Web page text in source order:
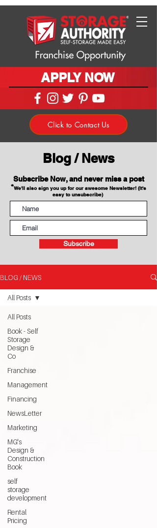
APPLY NOW
Click to Contact Us
Blog / News
Subscribe Now, and never miss a post
*We'll also sign you up for our awesome Newsletter! (It's
easy to unsubscribe)
Subscribe
BLOG / NEWS
All Posts
Book - Self
Storage
Design &
Co
Franchise
Management
Financing
NewsLetter
Marketing
MG's
Design &
Construction
Book
self
storage
development
Rental
Pricing
All Posts